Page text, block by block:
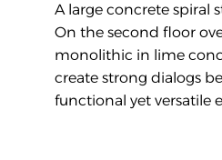
A large concrete spiral
On the second floor
monolithic in lime
create strong dialogs
functional yet versatile